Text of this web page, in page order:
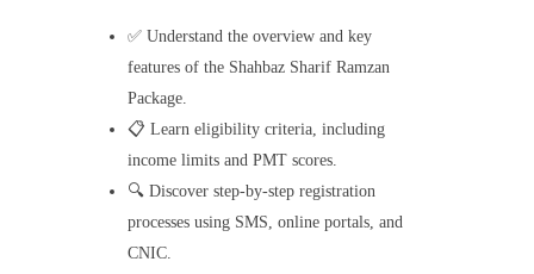
✅ Understand the overview and key
features of the Shahbaz Sharif Ramzan
Package.
📋 Learn eligibility criteria, including
income limits and PMT scores.
🔍 Discover step-by-step registration
processes using SMS, online portals, and
CNIC.